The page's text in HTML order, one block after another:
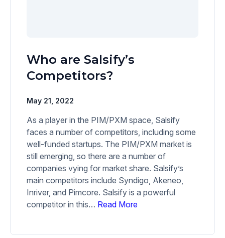
Who are Salsify’s
Competitors?
May 21, 2022
As a player in the PIM/PXM space, Salsify
faces a number of competitors, including some
well-funded startups. The PIM/PXM market is
still emerging, so there are a number of
companies vying for market share. Salsify’s
main competitors include Syndigo, Akeneo,
Inriver, and Pimcore. Salsify is a powerful
competitor in this… Read More